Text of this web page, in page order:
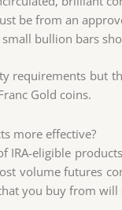
be from an
bullion bars
requirements but
Gold coins.
more effective?
IRA-eligible
volume futures
you buy from will